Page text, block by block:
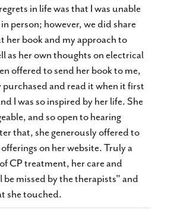
in life was that I was unable
person; however, we did share
her book and my approach to
as her own thoughts on electrical
offered to send her book to me,
purchased and read it when it first
I was so inspired by her life. She
and so open to hearing
that, she generously offered to
on her website. Truly a
CP treatment, her care and
missed by the therapists" and
she touched.